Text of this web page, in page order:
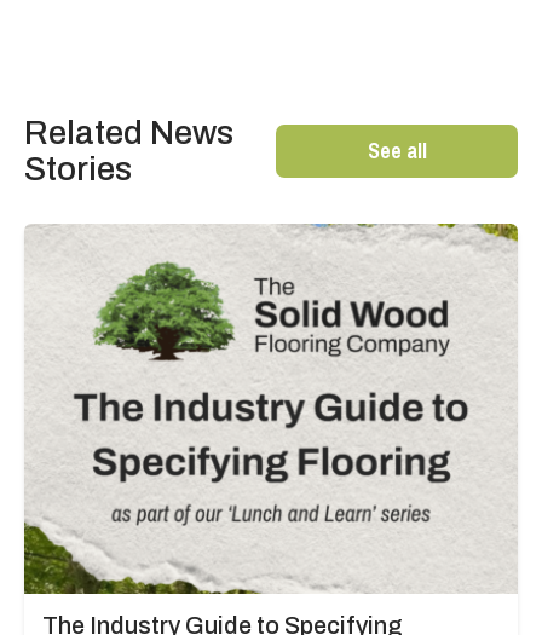
Related News
Stories
See all
The Industry Guide to Specifying